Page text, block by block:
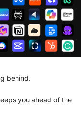
behind.
you ahead of the